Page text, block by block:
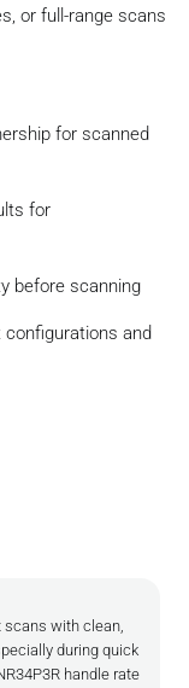
or full-range scans
for scanned
for
before scanning
and
scans with clean,
during quick
handle rate